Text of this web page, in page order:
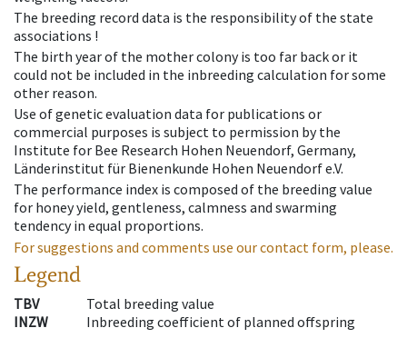
The breeding record data is the responsibility of the state
associations !
The birth year of the mother colony is too far back or it
could not be included in the inbreeding calculation for some
other reason.
Use of genetic evaluation data for publications or
commercial purposes is subject to permission by the
Institute for Bee Research Hohen Neuendorf, Germany,
Länderinstitut für Bienenkunde Hohen Neuendorf e.V.
The performance index is composed of the breeding value
for honey yield, gentleness, calmness and swarming
tendency in equal proportions.
For suggestions and comments use our contact form, please.
Legend
TBV
Total breeding value
INZW
Inbreeding coefficient of planned offspring